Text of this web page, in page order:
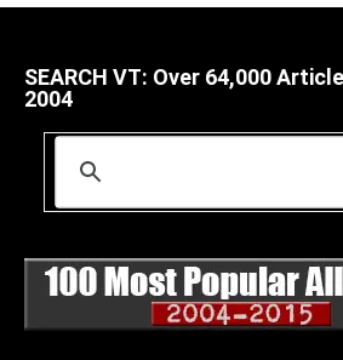
SEARCH VT: Over 64,000
2004